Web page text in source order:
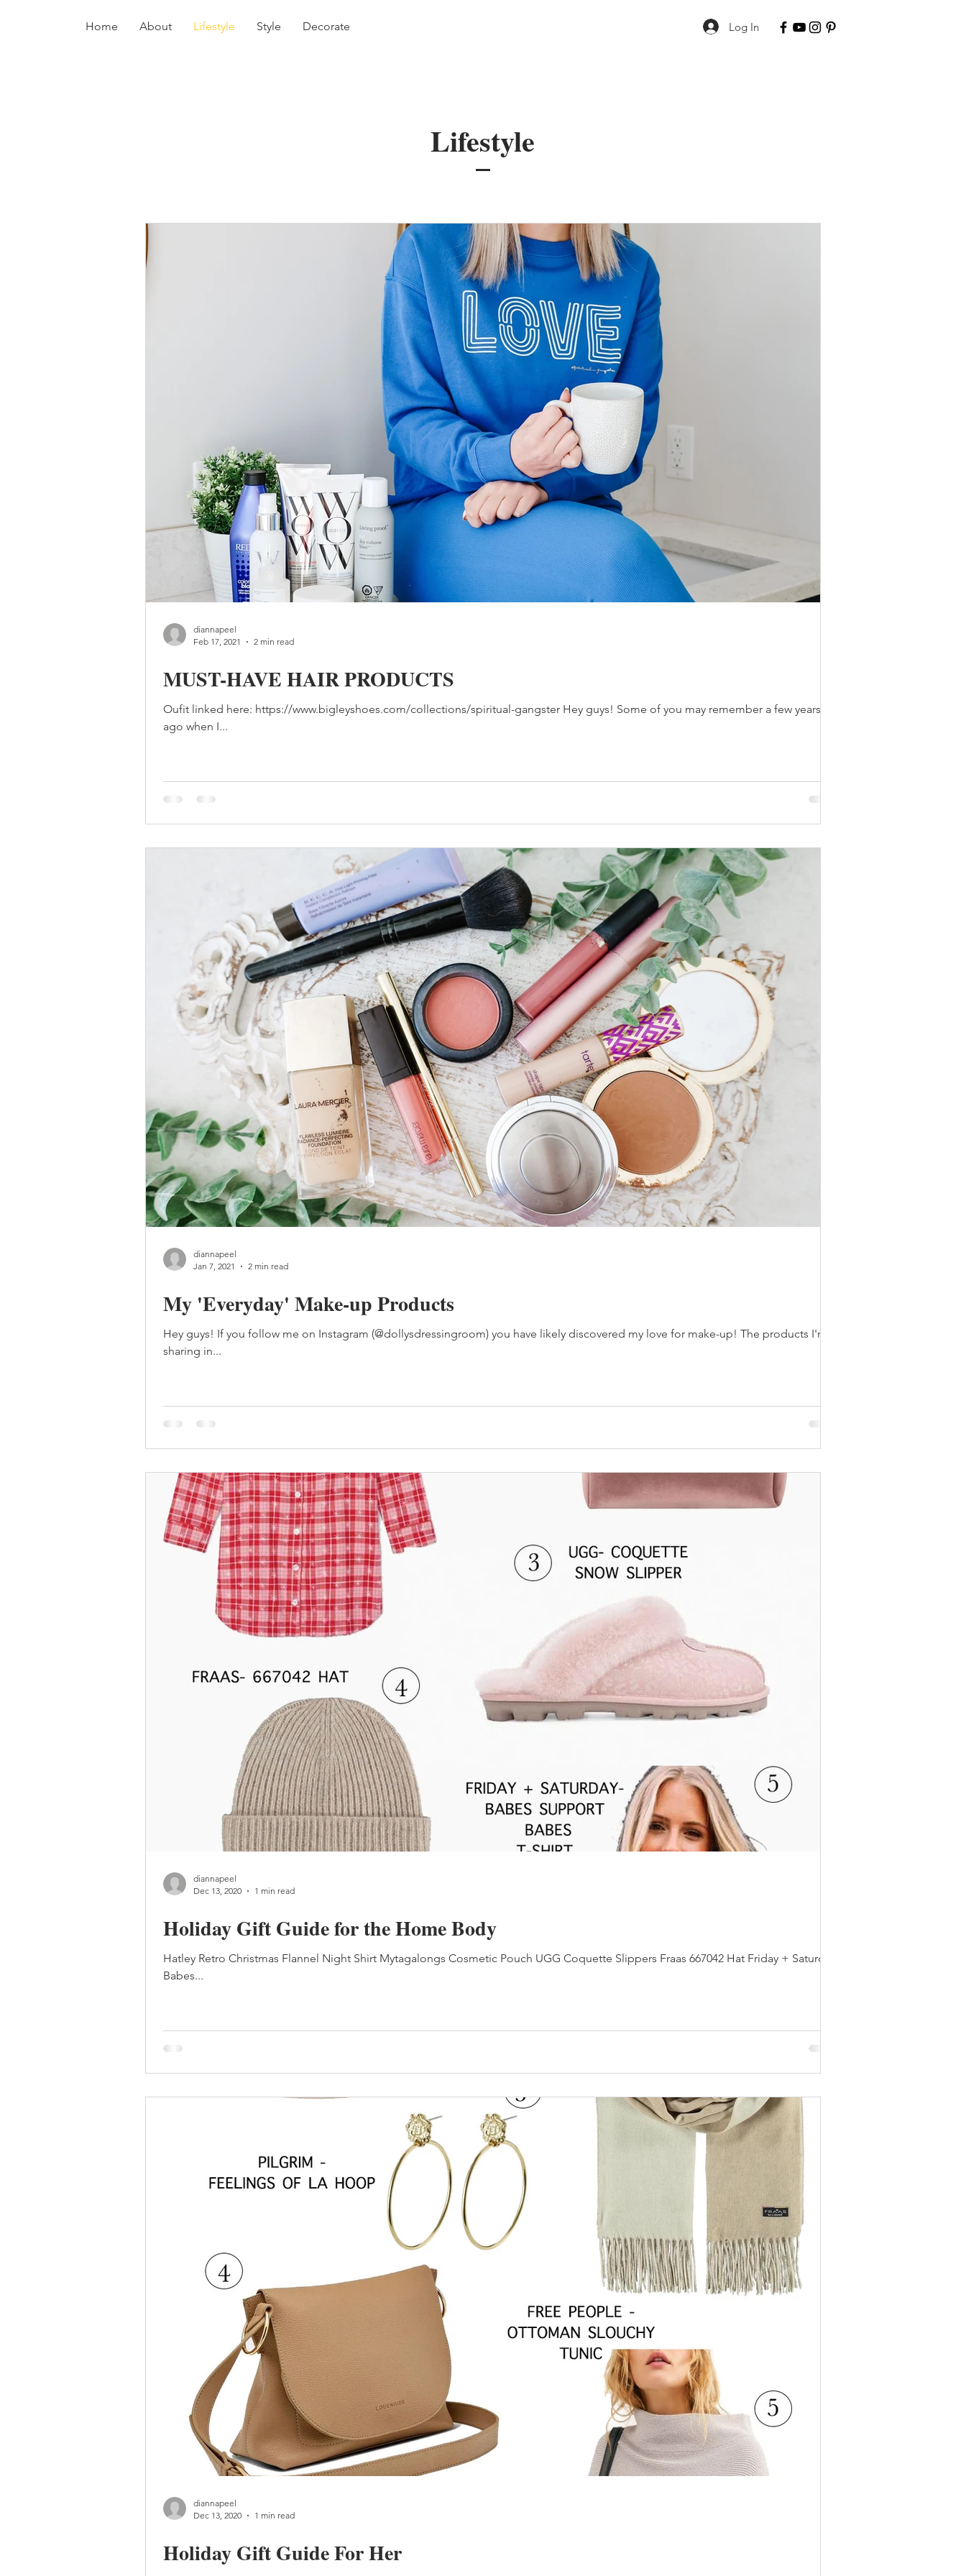
Home About Lifestyle Style Decorate Log In
Lifestyle
MUST-HAVE HAIR PRODUCTS
Oufit linked here: https://www.bigleyshoes.com/collections/spiritual-gangster Hey guys! Some of you may remember a few years
ago when I...
diannapeel
Feb 17, 2021
2 min read
My 'Everyday' Make-up Products
Hey guys! If you follow me on Instagram (@dollysdressingroom) you have likely discovered my love for make-up! The products I'm
sharing in...
diannapeel
Jan 7, 2021
2 min read
Holiday Gift Guide for the Home Body
Hatley Retro Christmas Flannel Night Shirt Mytagalongs Cosmetic Pouch UGG Coquette Slippers Fraas 667042 Hat Friday + Saturday
Babes...
diannapeel
Dec 13, 2020
1 min read
Holiday Gift Guide For Her
diannapeel
Dec 13, 2020
1 min read